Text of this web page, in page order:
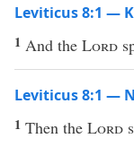
Leviticus 8:1 —
1 And the Lord
Leviticus 8:1 —
1 Then the Lord